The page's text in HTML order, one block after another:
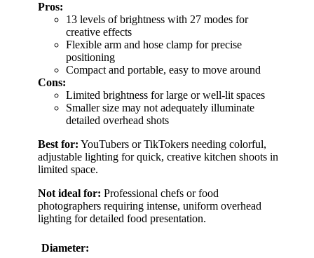
Pros:
13 levels of brightness with 27 modes for
creative effects
Flexible arm and hose clamp for precise
positioning
Compact and portable, easy to move around
Cons:
Limited brightness for large or well-lit spaces
Smaller size may not adequately illuminate
detailed overhead shots
Best for: YouTubers or TikTokers needing colorful,
adjustable lighting for quick, creative kitchen shoots in
limited space.
Not ideal for: Professional chefs or food
photographers requiring intense, uniform overhead
lighting for detailed food presentation.
Diameter: